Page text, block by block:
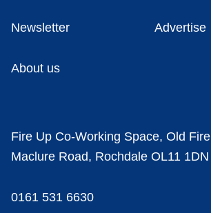
Newsletter Advertise
About us
Fire Up Co-Working Space, Old
Maclure Road, Rochdale OL11 1DN
0161 531 6630